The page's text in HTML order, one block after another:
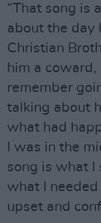
“That song is
about the day
Christian
him a
remember
talking about
what had
I was in the
song is what I
what I
upset and